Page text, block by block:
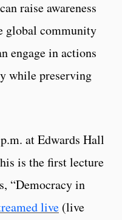
raise awareness
global community
engage in actions
while preserving
at Edwards Hall
is the first lecture
“Democracy in
live (live